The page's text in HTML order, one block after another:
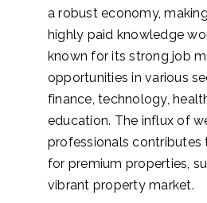
a robust economy,
highly paid knowledge
known for its strong job
opportunities in various
finance, technology,
education. The influx of
professionals contributes
for premium properties,
vibrant property market.